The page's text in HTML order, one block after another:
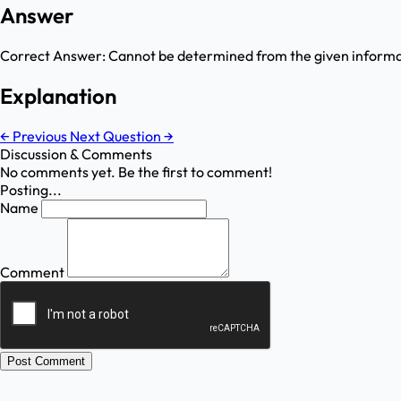
Answer
Correct Answer:Cannot be determined from the given
Explanation
← Previous Next Question →
Discussion & Comments
No comments yet. Be the first to comment!
Posting...
Name
Comment
Post Comment